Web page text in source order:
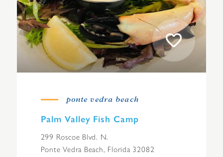
ponte vedra beach
Palm Valley Fish Camp
299 Roscoe Blvd. N.
Ponte Vedra Beach, Florida 32082